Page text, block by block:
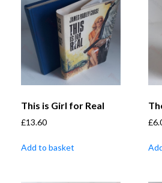
This is Girl for Real
£13.60
Add to basket
£